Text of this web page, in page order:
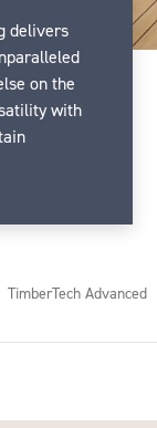
delivers
on the
with
TimberTech Advanced